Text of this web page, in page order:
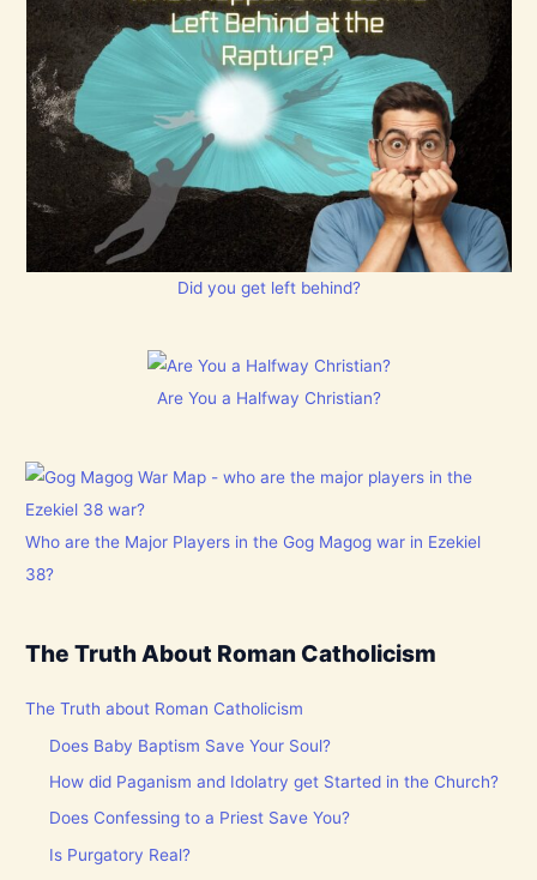
Did you get left behind?
Are You a Halfway Christian?
Who are the Major Players in the Gog Magog war in Ezekiel
38?
The Truth About Roman Catholicism
The Truth about Roman Catholicism
Does Baby Baptism Save Your Soul?
How did Paganism and Idolatry get Started in the Church?
Does Confessing to a Priest Save You?
Is Purgatory Real?